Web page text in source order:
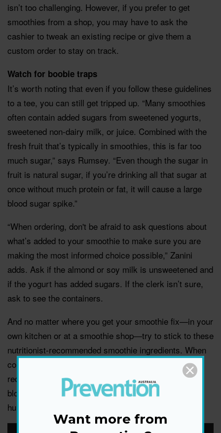
isn’t too challenging. However, if you prefer to get
smoothies from a shop, you may have to ask the
cashier to tweak an existing recipe or give them a
custom order to stay on track.
Watch for boobie traps
It’s worth noting that even if you follow these guidelines
to a tee, you can still get tripped up. “Many smoothies
often contain added sugars from sweetened yogurts,
sweetened non-dairy milk, or juice. Combined with the
fresh fruit that’s typically in smoothies, this is far too
much sugar,” says Rumsey. “Even though the sugar in
fruit is natural sugar, if you’re drinking all that sugar at
once without much protein or fat, it will cause a large
blood sugar spike.”
“When ordering, don't be afraid to ask questions about
what’s added to your smoothie to make sure you are
making the most informed choice possible,” Zanini
adds. Ask if the almond or soy milk is unsweetened and
if the yogurt has added sugars. If the clerk isn’t sure,
ask to see the containers.
And no matter where you get your smoothie fix—in your
own kitchen or at a smoothie shop—try to stick to these
nutritionist-recommended smoothie ingredients. When
consumed in the correct amounts and with our
recommended ingredient pairings, they’ll keep your
blood sugar levels even-keeled, and those icky
hungry/nauseous/headachy feelings at bay.
Want more from